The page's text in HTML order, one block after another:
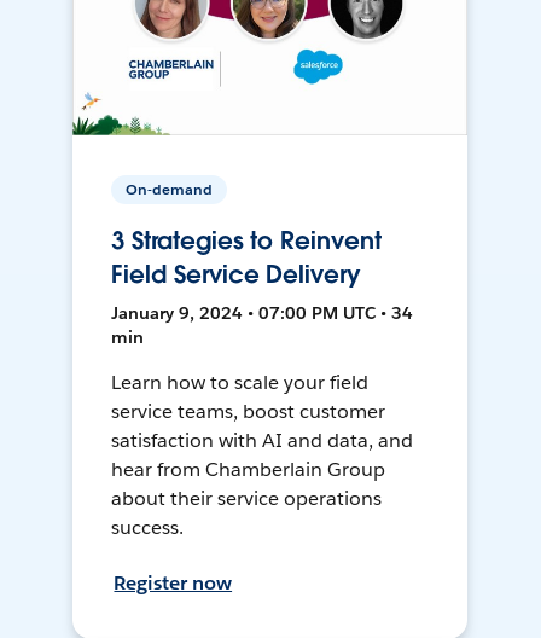
On-demand
3 Strategies to Reinvent
Field Service Delivery
January 9, 2024 • 07:00 PM UTC • 34
min
Learn how to scale your field
service teams, boost customer
satisfaction with AI and data, and
hear from Chamberlain Group
about their service operations
success.
Register now